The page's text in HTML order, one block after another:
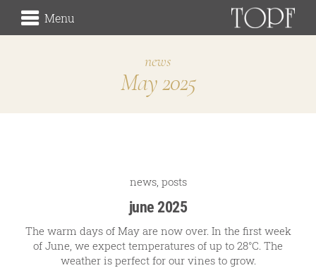
winery
Traditionsweingut
about us
Menu
news
May 2025
news, posts
june 2025
The warm days of May are now over. In the first week
of June, we expect temperatures of up to 28°C. The
weather is perfect for our vines to grow.